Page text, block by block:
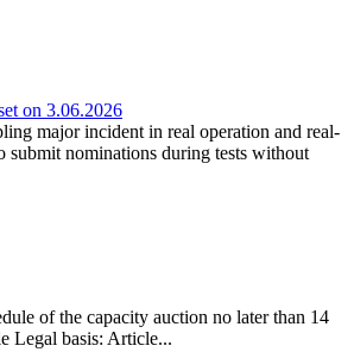
on 3.06.2026
major incident in real operation and real-
nominations during tests without
of the capacity auction no later than 14
Legal basis: Article...